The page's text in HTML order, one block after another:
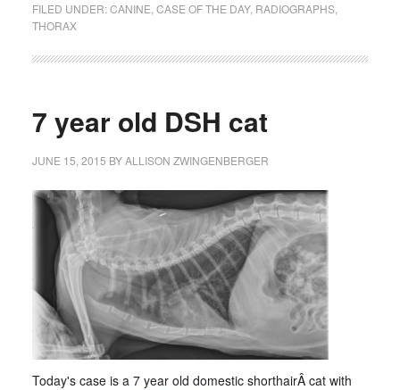
FILED UNDER:CANINE CASE OF THE DAY, RADIOGRAPHS,
THORAX
7 year old DSH cat
JUNE 15, 2015 BYALLISON ZWINGENBERGER
Today's case is a 7 year old domestic shorthairÂ cat with